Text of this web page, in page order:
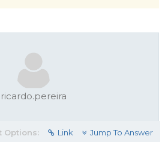
ricardo.pereira
Options: Link Jump To Answer